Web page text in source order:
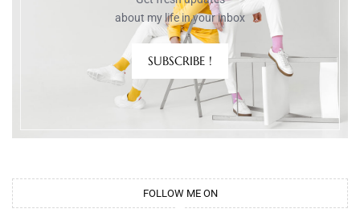
about my life in your inbox
SUBSCRIBE !
FOLLOW ME ON